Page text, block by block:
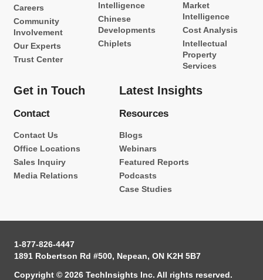
Careers
Community
Involvement
Our Experts
Trust Center
Intelligence
Chinese
Developments
Chiplets
Market
Intelligence
Cost Analysis
Intellectual
Property
Services
Get in Touch
Contact
Contact Us
Office Locations
Sales Inquiry
Media Relations
Latest Insights
Resources
Blogs
Webinars
Featured Reports
Podcasts
Case Studies
1-877-826-4447
1891 Robertson Rd #500, Nepean, ON K2H 5B7
Copyright © 2026 TechInsights Inc. All rights reserved.